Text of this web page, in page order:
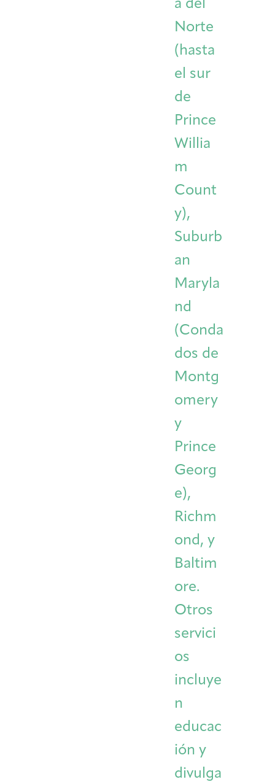
a del
Norte
(hasta
el sur
de
Prince
Willia
m
Count
y),
Suburb
an
Maryla
nd
(Conda
dos de
Montg
omery
y
Prince
Georg
e),
Richm
ond, y
Baltim
ore.
Otros
servici
os
incluye
n
educac
ión y
divulga